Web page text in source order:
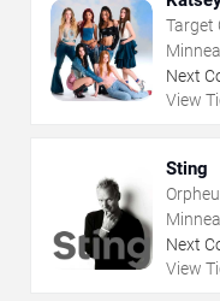
Target
Next
View
Sting
Next
View